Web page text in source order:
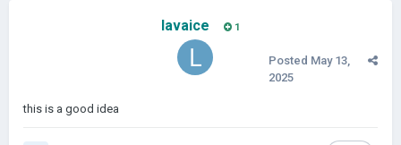
lavaice 1
Posted May 13,
2025
this is a good idea